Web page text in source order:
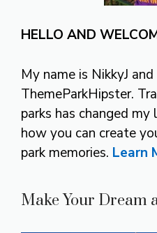
HELLO AND
My name is NikkyJ
ThemeParkHipster.
parks has changed
how you can create
park memories. Learn
Make Your Dream